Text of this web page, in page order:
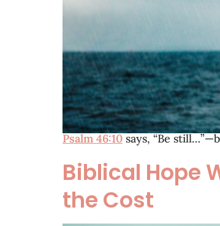
Psalm 46:10 says, “Be
Biblical Hope
the Cost